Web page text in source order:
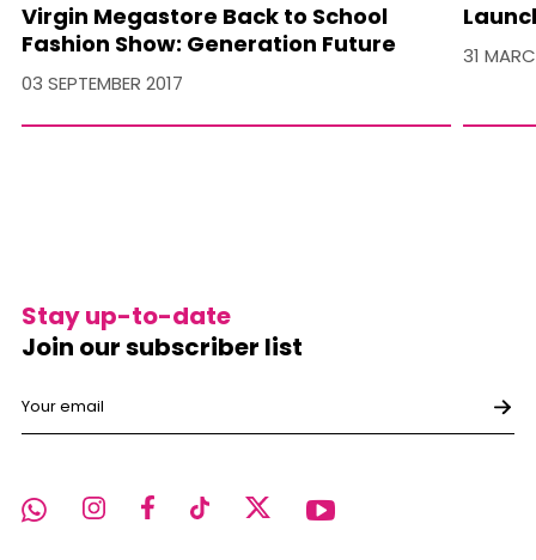
Virgin Megastore Back to School
Fashion Show: Generation Future
03 SEPTEMBER 2017
31
Stay up-to-date
Join our subscriber list